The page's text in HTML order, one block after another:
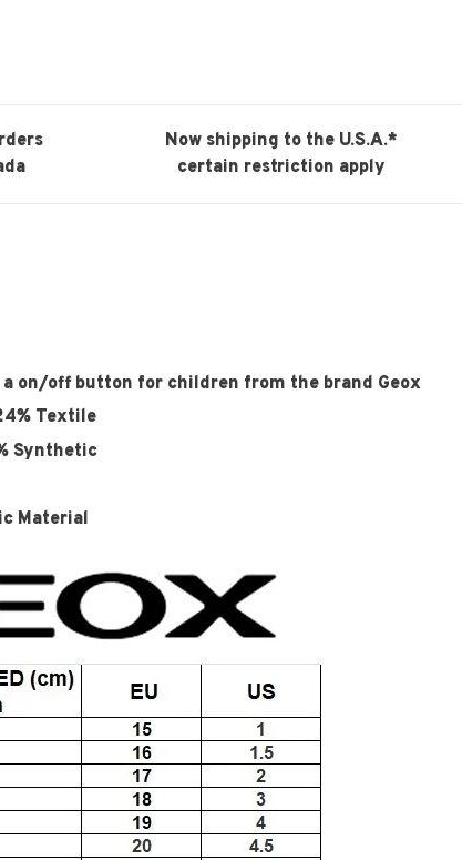
Now shipping to the U.S.A.*
certain restriction apply
on/off button for children from the brand Geox
Textile
Synthetic
Material